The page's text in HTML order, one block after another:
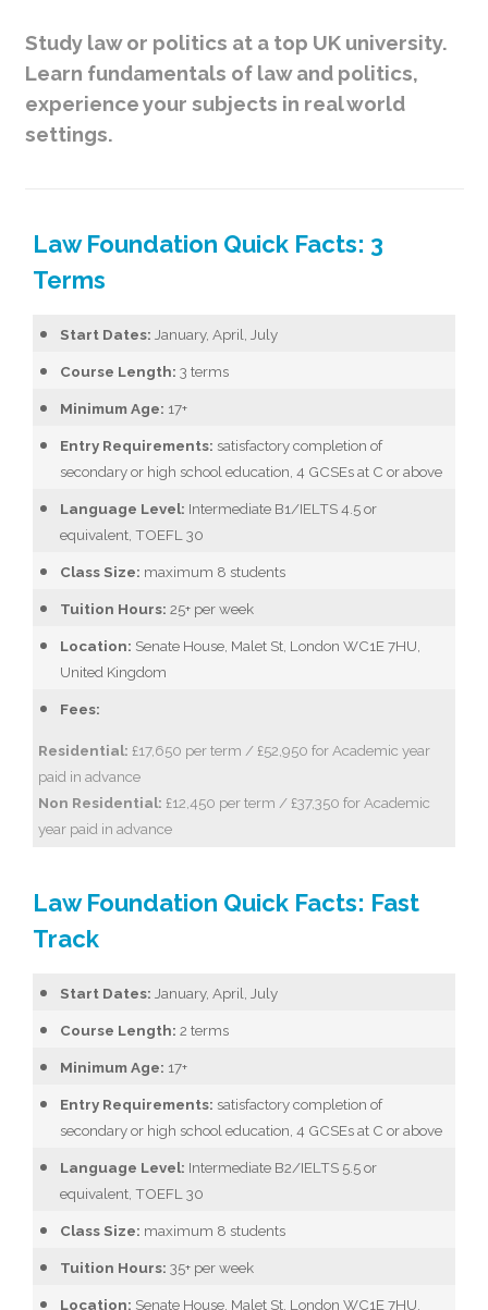
Study law or politics at a top UK university.
Learn fundamentals of law and politics,
experience your subjects in real world
settings.
Law Foundation Quick Facts: 3
Terms
Start Dates: January, April, July
Course Length: 3 terms
Minimum Age: 17+
Entry Requirements: satisfactory completion of
secondary or high school education, 4 GCSEs at C or above
Language Level: Intermediate B1/IELTS 4.5 or
equivalent, TOEFL 30
Class Size: maximum 8 students
Tuition Hours: 25+ per week
Location: Senate House, Malet St, London WC1E 7HU,
United Kingdom
Fees:
Residential: £17,650 per term / £52,950 for Academic year
paid in advance
Non Residential: £12,450 per term / £37,350 for Academic
year paid in advance
Law Foundation Quick Facts: Fast
Track
Start Dates: January, April, July
Course Length: 2 terms
Minimum Age: 17+
Entry Requirements: satisfactory completion of
secondary or high school education, 4 GCSEs at C or above
Language Level: Intermediate B2/IELTS 5.5 or
equivalent, TOEFL 30
Class Size: maximum 8 students
Tuition Hours: 35+ per week
Location: Senate House, Malet St, London WC1E 7HU,